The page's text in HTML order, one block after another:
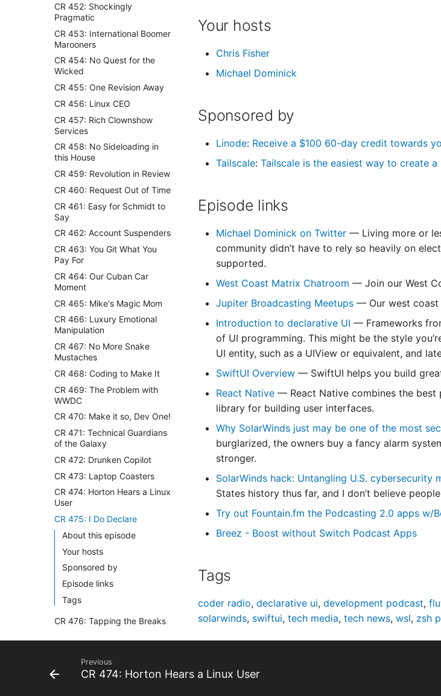
CR 452: Shockingly
Pragmatic
CR 453: International Boomer
Marooners
CR 454: No Quest for the
Wicked
CR 455: One Revision Away
CR 456: Linux CEO
CR 457: Rich Clownshow
Services
CR 458: No Sideloading in
this House
CR 459: Revolution in Review
CR 460: Request Out of Time
CR 461: Easy for Schmidt to
Say
CR 462: Account Suspenders
CR 463: You Git What You
Pay For
CR 464: Our Cuban Car
Moment
CR 465: Mike's Magic Mom
CR 466: Luxury Emotional
Manipulation
CR 467: No More Snake
Mustaches
CR 468: Coding to Make It
CR 469: The Problem with
WWDC
CR 470: Make it so, Dev One!
CR 471: Technical Guardians
of the Galaxy
CR 472: Drunken Copilot
CR 473: Laptop Coasters
CR 474: Horton Hears a Linux
User
CR 475: I Do Declare
About this episode
Your hosts
Sponsored by
Episode links
Tags
CR 476: Tapping the Breaks
Workflows
CR 479: Apple's Mob Move
Your hosts
Chris Fisher
Michael Dominick
Sponsored by
Linode: Receive a $100 60-day credit towards
Tailscale: Tailscale is the easiest way to create
Episode links
Michael Dominick on Twitter — Living more or
community didn’t have to rely so heavily on
supported.
West Coast Matrix Chatroom — Join our West
Jupiter Broadcasting Meetups — Our west coast
Introduction to declarative UI — Frameworks
of UI programming. This might be the style
UI entity, such as a UIView or equivalent, and
SwiftUI Overview — SwiftUI helps you build
React Native — React Native combines the best
library for building user interfaces.
Why SolarWinds just may be one of the most
burglarized, the owners buy a fancy alarm
stronger.
SolarWinds hack: Untangling U.S. cybersecurity
States history thus far, and I don’t believe
Try out Fountain.fm the Podcasting 2.0 apps w/
Breez - Boost without Switch Podcast Apps
Tags
coder radio, declarative ui, development podcast,
solarwinds, swiftui, tech media, tech news, wsl, zsh
Previous
CR 474: Horton Hears a Linux User